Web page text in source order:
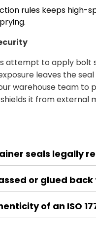
rules keeps high-
attempt to apply bolt
leaves the
warehouse team
it from external
seals legally
or glued
of an ISO